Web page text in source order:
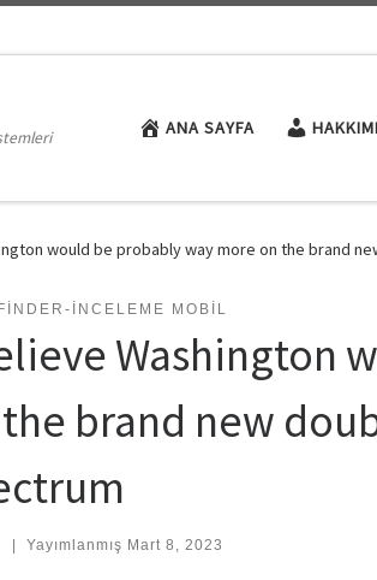
ANA SAYFA
would be probably way more on the brand
INCELEME MOBIL
Washington
brand new
Yayımlanmış Mart 8, 2023